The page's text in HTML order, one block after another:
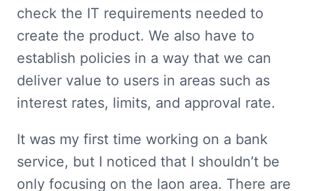
check the IT requirements needed to
create the product. We also have to
establish policies in a way that we can
deliver value to users in areas such as
interest rates, limits, and approval rate.
It was my first time working on a bank
service, but I noticed that I shouldn’t be
only focusing on the laon area. There are